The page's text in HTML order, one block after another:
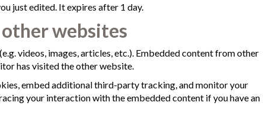
just edited. It expires after 1 day.
websites
videos, images, articles, etc.). Embedded content from other
has visited the other website.
embed additional third-party tracking, and monitor your
your interaction with the embedded content if you have an